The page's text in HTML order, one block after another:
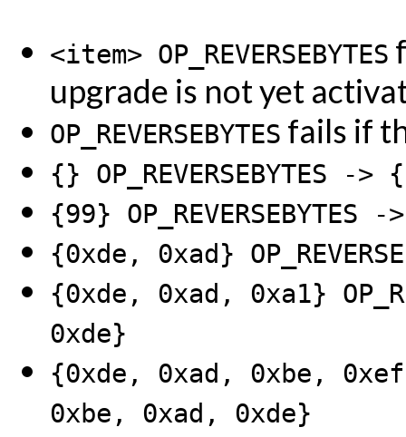
<item> OP_REVERSEBYTES
upgrade is not yet
OP_REVERSEBYTES fails if
{} OP_REVERSEBYTES ->
{99} OP_REVERSEBYTES
{0xde, 0xad}
{0xde, 0xad, 0xa1}
0xde}
{0xde, 0xad, 0xbe, 0xef}
0xbe, 0xad, 0xde}